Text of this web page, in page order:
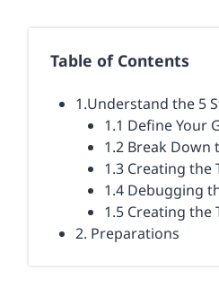
Table of Contents
1.Understand the 5
1.1 Define Your
1.2 Break Down
1.3 Creating the
1.4 Debugging
1.5 Creating the
2. Preparations